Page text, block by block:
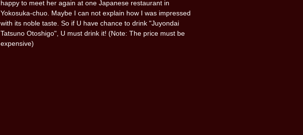
happy to meet her again at one Japanese restaurant in
Yokosuka-chuo. Maybe I can not explain how I was impressed
with its noble taste. So if U have chance to drink "Juyondai
Tatsuno Otoshigo", U must drink it! (Note: The price must be
expensive)